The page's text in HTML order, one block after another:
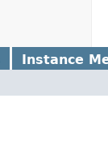
Instance